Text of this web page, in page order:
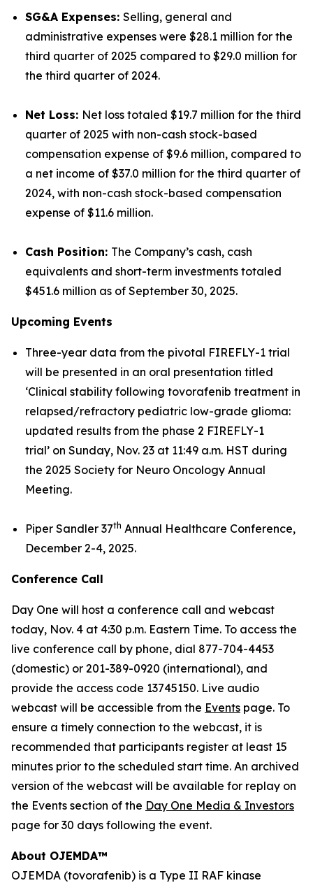
SG&A Expenses: Selling, general and
administrative expenses were $28.1 million for the
third quarter of 2025 compared to $29.0 million for
the third quarter of 2024.
Net Loss: Net loss totaled $19.7 million for the third
quarter of 2025 with non-cash stock-based
compensation expense of $9.6 million, compared to
a net income of $37.0 million for the third quarter of
2024, with non-cash stock-based compensation
expense of $11.6 million.
Cash Position: The Company’s cash, cash
equivalents and short-term investments totaled
$451.6 million as of September 30, 2025.
Upcoming Events
Three-year data from the pivotal FIREFLY-1 trial
will be presented in an oral presentation titled
‘Clinical stability following tovorafenib treatment in
relapsed/refractory pediatric low-grade glioma:
updated results from the phase 2 FIREFLY-1
trial’ on Sunday, Nov. 23 at 11:49 a.m. HST during
the 2025 Society for Neuro Oncology Annual
Meeting.
Piper Sandler 37th Annual Healthcare Conference,
December 2-4, 2025.
Conference Call
Day One will host a conference call and webcast
today, Nov. 4 at 4:30 p.m. Eastern Time. To access the
live conference call by phone, dial 877-704-4453
(domestic) or 201-389-0920 (international), and
provide the access code 13745150. Live audio
webcast will be accessible from the Events page. To
ensure a timely connection to the webcast, it is
recommended that participants register at least 15
minutes prior to the scheduled start time. An archived
version of the webcast will be available for replay on
the Events section of the Day One Media & Investors
page for 30 days following the event.
About OJEMDA™
OJEMDA (tovorafenib) is a Type II RAF kinase